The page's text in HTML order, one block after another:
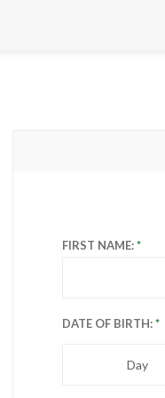
FIRST NAME:
DATE OF BIRTH:
Day